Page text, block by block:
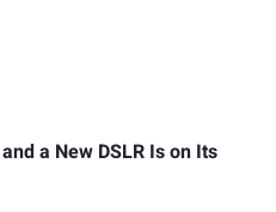
a New DSLR Is on Its